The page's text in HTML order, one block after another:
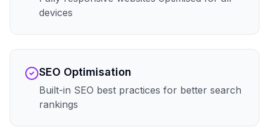
devices
SEO Optimisation
Built-in SEO best practices for better search
rankings